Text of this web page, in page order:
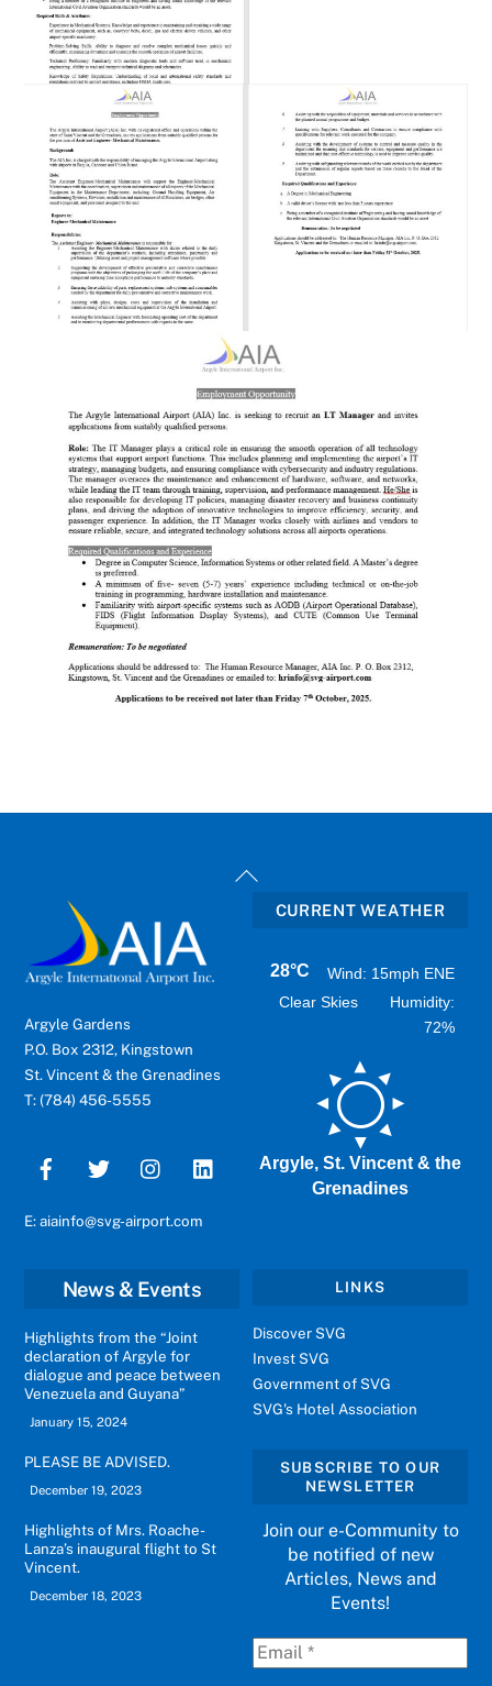
Back
Argyle Gardens
P.O. Box 2312, Kingstown
St. Vincent & the Grenadines
T: (784) 456-5555
E: aiainfo@svg-airport.com
CURRENT WEATHER
28°C
Wind: 15mph ENE
Clear Skies
Humidity:
72%
Argyle, St. Vincent & the
Grenadines
News & Events
Highlights from the “Joint
declaration of Argyle for
dialogue and peace between
Venezuela and Guyana”
January 15, 2024
PLEASE BE ADVISED.
December 19, 2023
Highlights of Mrs. Roache-
Lanza’s inaugural flight to St
Vincent.
December 18, 2023
LINKS
Discover SVG
Invest SVG
Government of SVG
SVG's Hotel Association
SUBSCRIBE TO OUR
NEWSLETTER
Join our e-Community to
be notified of new
Articles, News and
Events!